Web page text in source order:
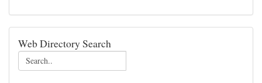
Web Directory Search